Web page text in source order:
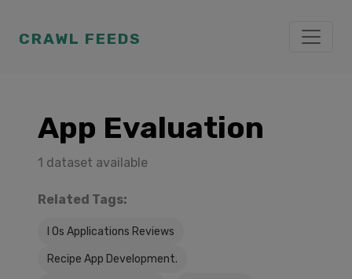
CRAWL FEEDS
App Evaluation
1 dataset available
Related Tags:
I Os Applications Reviews
Recipe App Development.